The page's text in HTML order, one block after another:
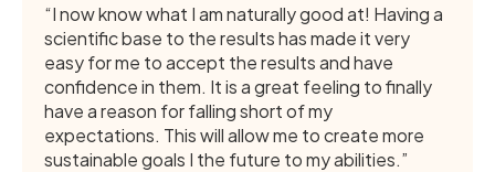
“I now know what I am naturally good at! Having a
scientific base to the results has made it very
easy for me to accept the results and have
confidence in them. It is a great feeling to finally
have a reason for falling short of my
expectations. This will allow me to create more
sustainable goals I the future to my abilities.”